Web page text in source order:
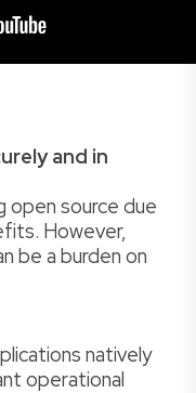
and in
open source due
However,
be a burden on
natively
operational